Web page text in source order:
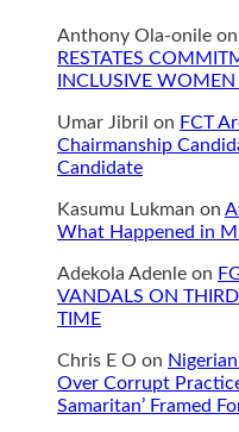
Anthony Ola-onile on
RESTATES
INCLUSIVE
Umar Jibril on FCT
Chairmanship
Candidate
Kasumu Lukman on
What Happened in
Adekola Adenle on
VANDALS ON
TIME
Chris E O on
Over Corrupt
Samaritan’ Framed